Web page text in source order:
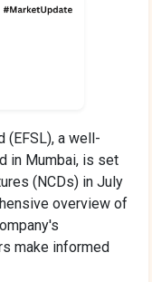
(EFSL), a well-
in Mumbai, is set
(NCDs) in July
overview of
make informed